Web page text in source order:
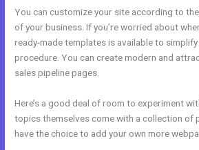
You can customize your site according to
of your business. If you’re worried about
ready-made templates is available to
procedure. You can create modern and
sales pipeline pages.
Here’s a good deal of room to experiment
topics themselves come with a collection of
have the choice to add your own more